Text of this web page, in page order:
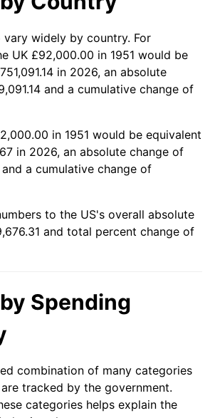
2.85%
1.58%
2.28%
3.39%
3.23%
3.84%
1.64%
1.46%
vary widely by country. For
UK £92,000.00 in 1951 would be
in 2026, an absolute
and a cumulative change of
in 1951 would be equivalent
in 2026, an absolute change of
and a cumulative change of
to the US's overall absolute
and total percent change of
Spending
combination of many categories
tracked by the government.
categories helps explain the